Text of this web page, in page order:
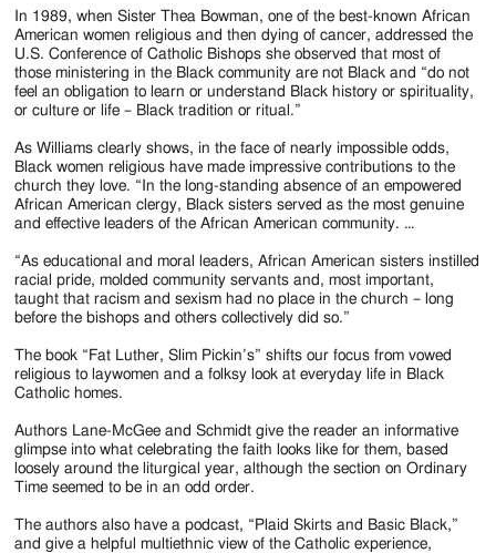
In 1989, when Sister Thea Bowman, one of the best-known African
American women religious and then dying of cancer, addressed the
U.S. Conference of Catholic Bishops she observed that most of
those ministering in the Black community are not Black and “do not
feel an obligation to learn or understand Black history or spirituality,
or culture or life – Black tradition or ritual.”
As Williams clearly shows, in the face of nearly impossible odds,
Black women religious have made impressive contributions to the
church they love. “In the long-standing absence of an empowered
African American clergy, Black sisters served as the most genuine
and effective leaders of the African American community. …
“As educational and moral leaders, African American sisters instilled
racial pride, molded community servants and, most important,
taught that racism and sexism had no place in the church – long
before the bishops and others collectively did so.”
The book “Fat Luther, Slim Pickin’s” shifts our focus from vowed
religious to laywomen and a folksy look at everyday life in Black
Catholic homes.
Authors Lane-McGee and Schmidt give the reader an informative
glimpse into what celebrating the faith looks like for them, based
loosely around the liturgical year, although the section on Ordinary
Time seemed to be in an odd order.
The authors also have a podcast, “Plaid Skirts and Basic Black,”
and give a helpful multiethnic view of the Catholic experience,